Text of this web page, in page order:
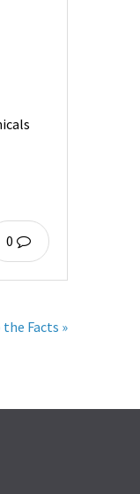
0
Facts »